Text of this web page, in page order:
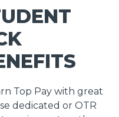
Top Pay with great
dedicated or OTR